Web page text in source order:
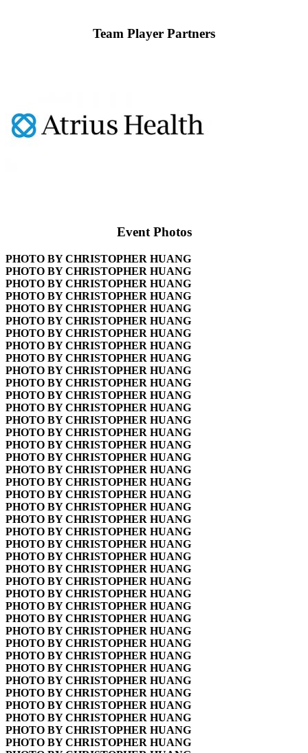
Team Player Partners
Event Photos
PHOTO BY CHRISTOPHER HUANG
PHOTO BY CHRISTOPHER HUANG
PHOTO BY CHRISTOPHER HUANG
PHOTO BY CHRISTOPHER HUANG
PHOTO BY CHRISTOPHER HUANG
PHOTO BY CHRISTOPHER HUANG
PHOTO BY CHRISTOPHER HUANG
PHOTO BY CHRISTOPHER HUANG
PHOTO BY CHRISTOPHER HUANG
PHOTO BY CHRISTOPHER HUANG
PHOTO BY CHRISTOPHER HUANG
PHOTO BY CHRISTOPHER HUANG
PHOTO BY CHRISTOPHER HUANG
PHOTO BY CHRISTOPHER HUANG
PHOTO BY CHRISTOPHER HUANG
PHOTO BY CHRISTOPHER HUANG
PHOTO BY CHRISTOPHER HUANG
PHOTO BY CHRISTOPHER HUANG
PHOTO BY CHRISTOPHER HUANG
PHOTO BY CHRISTOPHER HUANG
PHOTO BY CHRISTOPHER HUANG
PHOTO BY CHRISTOPHER HUANG
PHOTO BY CHRISTOPHER HUANG
PHOTO BY CHRISTOPHER HUANG
PHOTO BY CHRISTOPHER HUANG
PHOTO BY CHRISTOPHER HUANG
PHOTO BY CHRISTOPHER HUANG
PHOTO BY CHRISTOPHER HUANG
PHOTO BY CHRISTOPHER HUANG
PHOTO BY CHRISTOPHER HUANG
PHOTO BY CHRISTOPHER HUANG
PHOTO BY CHRISTOPHER HUANG
PHOTO BY CHRISTOPHER HUANG
PHOTO BY CHRISTOPHER HUANG
PHOTO BY CHRISTOPHER HUANG
PHOTO BY CHRISTOPHER HUANG
PHOTO BY CHRISTOPHER HUANG
PHOTO BY CHRISTOPHER HUANG
PHOTO BY CHRISTOPHER HUANG
PHOTO BY CHRISTOPHER HUANG